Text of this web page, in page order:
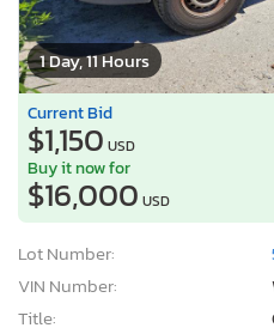
1 Day, 11 Hours
Current Bid
$1,150 USD
Buy it now for
$16,000 USD
Lot Number:
VIN Number:
Title: